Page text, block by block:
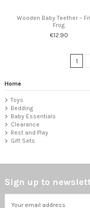
Wooden Baby Teether –
Frog
€12.90
1
Home
Toys
Bedding
Baby Essentials
Clearance
Rest and Play
Gift Sets
Sign up to